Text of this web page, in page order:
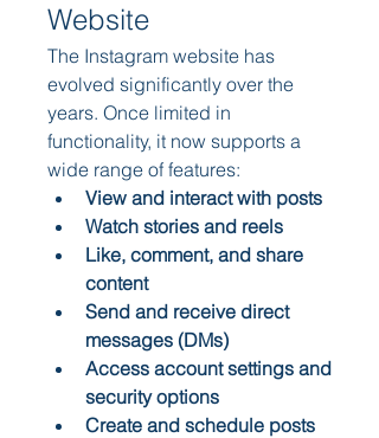
Website
The Instagram website has
evolved significantly over the
years. Once limited in
functionality, it now supports a
wide range of features:
View and interact with posts
Watch stories and reels
Like, comment, and share
content
Send and receive direct
messages (DMs)
Access account settings and
security options
Create and schedule posts